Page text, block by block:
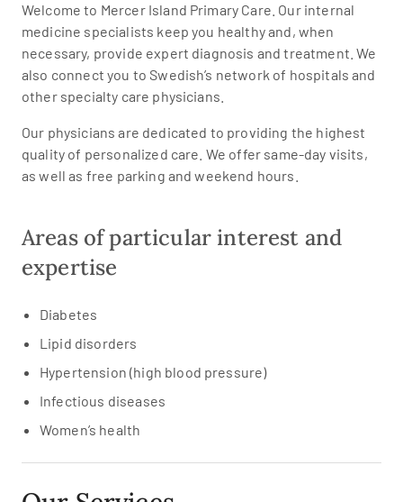
Welcome to Mercer Island Primary Care. Our internal
medicine specialists keep you healthy and, when
necessary, provide expert diagnosis and treatment. We
also connect you to Swedish’s network of hospitals and
other specialty care physicians.
Our physicians are dedicated to providing the highest
quality of personalized care. We offer same-day visits,
as well as free parking and weekend hours.
Areas of particular interest and
expertise
Diabetes
Lipid disorders
Hypertension (high blood pressure)
Infectious diseases
Women’s health